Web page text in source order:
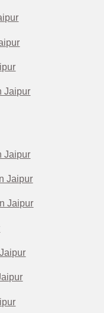
Jaipur
Jaipur
Jaipur
Jaipur